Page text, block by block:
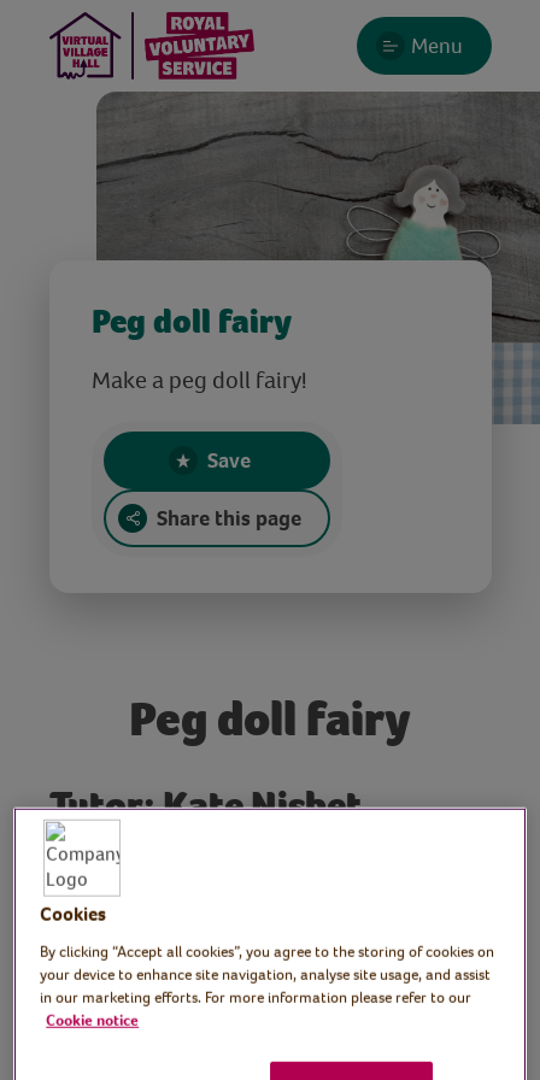
Menu
Peg doll fairy
Make a peg doll fairy!
Save
Share this page
Peg doll fairy
Tutor: Kate Nisbet,
crafter and designer,
What Kate Made
Join crafter Kate as she shows how to make
a peg doll fairy.
Cookies
By clicking “Accept all cookies”, you agree to the storing of cookies on
your device to enhance site navigation, analyse site usage, and assist
in our marketing efforts. For more information please refer to our
Cookie notice